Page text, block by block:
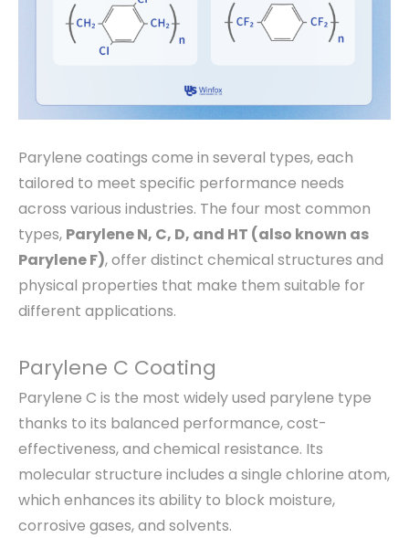
Parylene coatings come in several types, each
tailored to meet specific performance needs
across various industries. The four most common
types, Parylene N, C, D, and HT (also known as
Parylene F), offer distinct chemical structures and
physical properties that make them suitable for
different applications.
Parylene C Coating
Parylene C is the most widely used parylene type
thanks to its balanced performance, cost-
effectiveness, and chemical resistance. Its
molecular structure includes a single chlorine atom,
which enhances its ability to block moisture,
corrosive gases, and solvents.